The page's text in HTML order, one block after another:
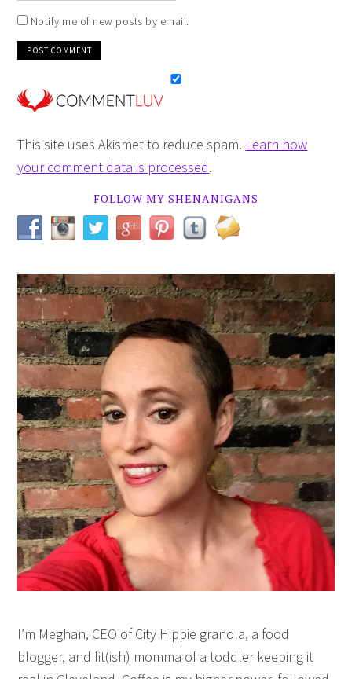
Notify me of new posts by email.
This site uses Akismet to reduce spam. Learn how
your comment data is processed.
FOLLOW MY SHENANIGANS
I’m Meghan, CEO of City Hippie granola, a food
blogger, and fit(ish) momma of a toddler keeping it